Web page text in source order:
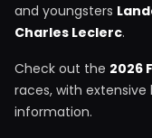
and youngsters
Charles Leclerc.
Check out the 2026
races, with
information.